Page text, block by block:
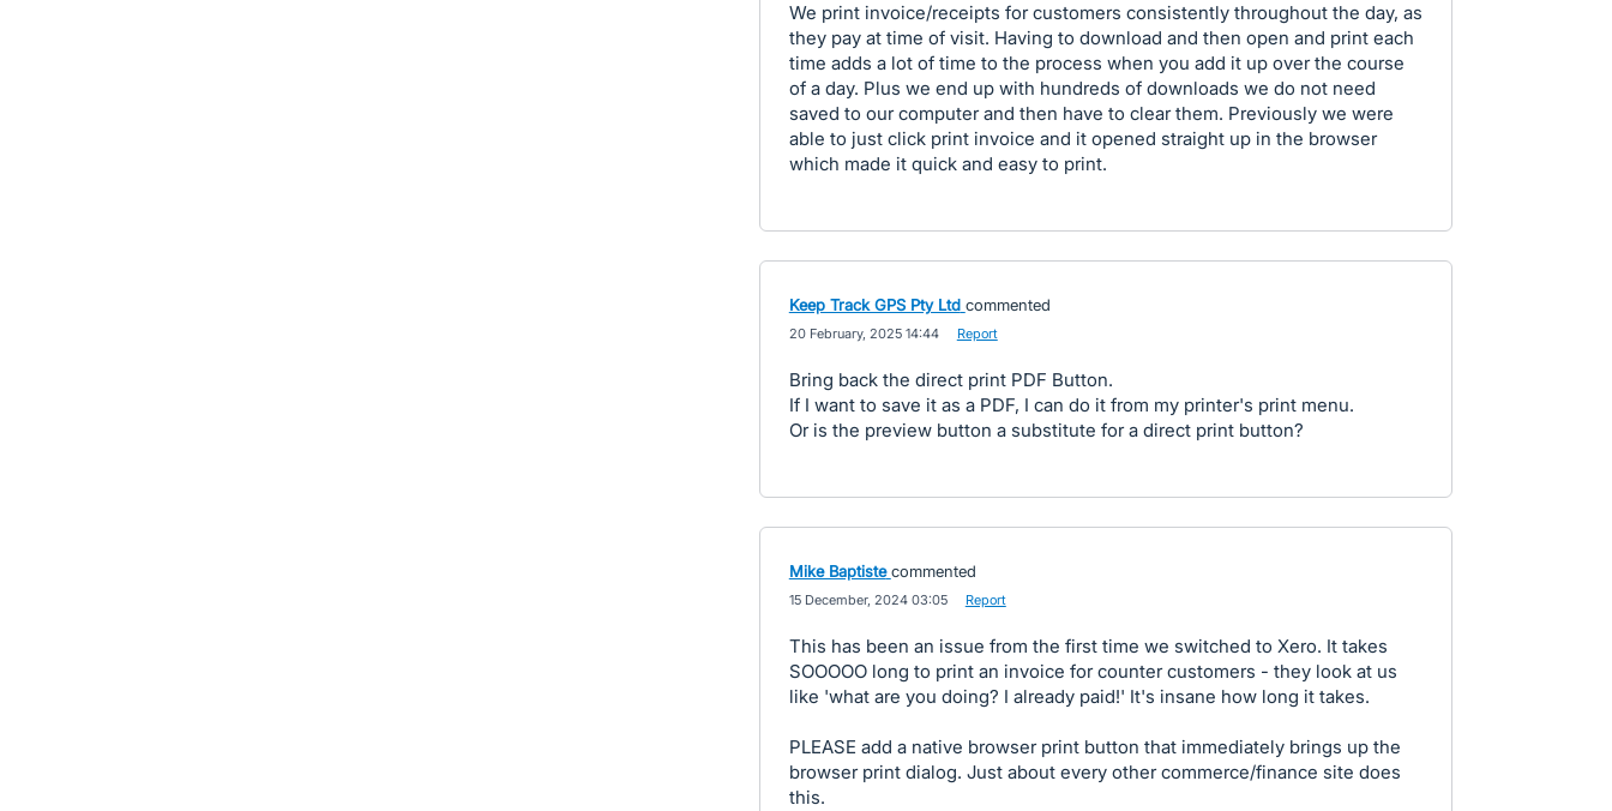
We print invoice/receipts for customers consistently throughout the day, as
they pay at time of visit. Having to download and then open and print each
time adds a lot of time to the process when you add it up over the course
of a day. Plus we end up with hundreds of downloads we do not need
saved to our computer and then have to clear them. Previously we were
able to just click print invoice and it opened straight up in the browser
which made it quick and easy to print.
Keep Track GPS Pty Ltd commented
20 February, 2025 14:44 Report
Bring back the direct print PDF Button.
If I want to save it as a PDF, I can do it from my printer's print menu.
Or is the preview button a substitute for a direct print button?
Mike Baptiste commented
15 December, 2024 03:05 Report
This has been an issue from the first time we switched to Xero. It takes
SOOOOO long to print an invoice for counter customers - they look at us
like 'what are you doing? I already paid!' It's insane how long it takes.
PLEASE add a native browser print button that immediately brings up the
browser print dialog. Just about every other commerce/finance site does
this.